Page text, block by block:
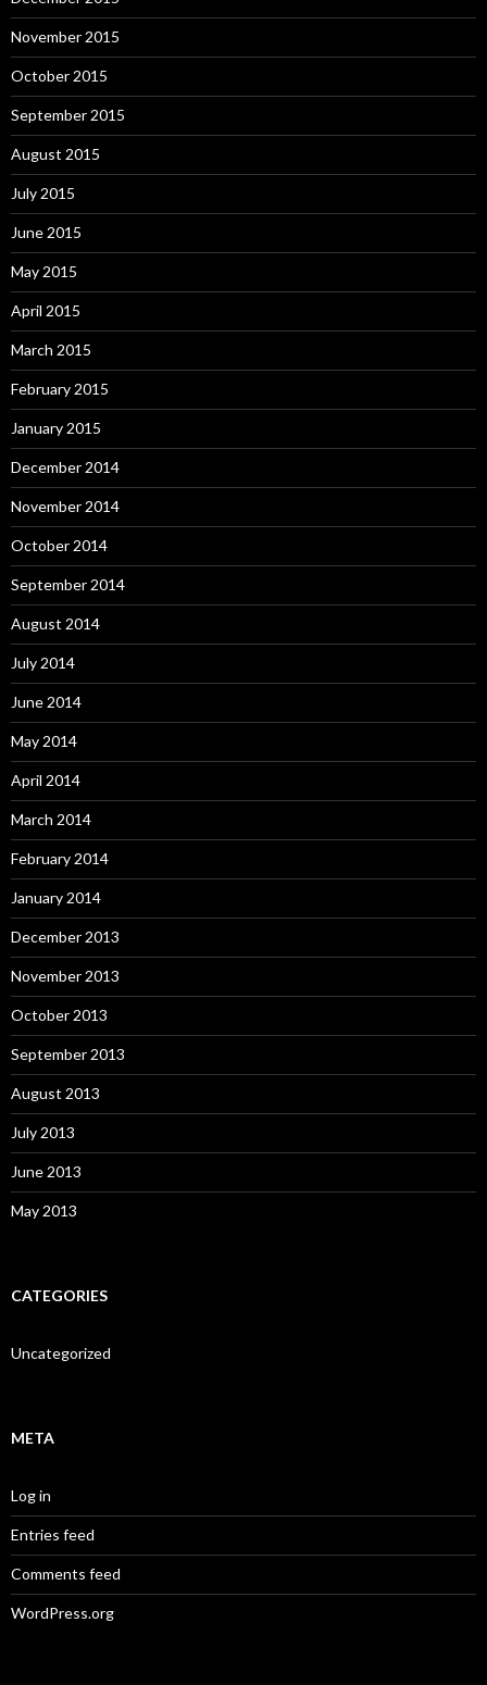
November 2015
October 2015
September 2015
August 2015
July 2015
June 2015
May 2015
April 2015
March 2015
February 2015
January 2015
December 2014
November 2014
October 2014
September 2014
August 2014
July 2014
June 2014
May 2014
April 2014
March 2014
February 2014
January 2014
December 2013
November 2013
October 2013
September 2013
August 2013
July 2013
June 2013
May 2013
CATEGORIES
Uncategorized
META
Log in
Entries feed
Comments feed
WordPress.org